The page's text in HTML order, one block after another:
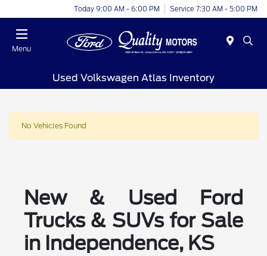
Today 9:00 AM - 6:00 PM Service 7:30 AM - 5:00 PM
Menu
Used Volkswagen Atlas Inventory
No Vehicles Found
New & Used Ford
Trucks & SUVs for Sale
in Independence, KS